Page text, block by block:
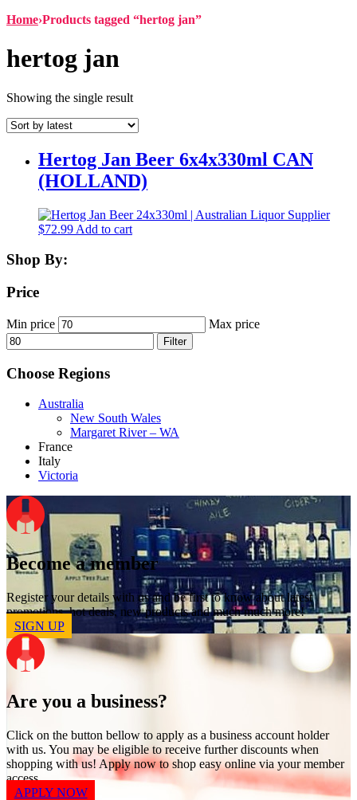
Home›Products tagged “hertog jan”
hertog jan
Showing the single result
Hertog Jan Beer 6x4x330ml CAN
(HOLLAND)
$72.99 Add to cart
Shop By:
Price
Min price Max price
Filter
Choose Regions
Australia
New South Wales
Margaret River – WA
France
Italy
Victoria
Become a member
Register your details with us and be first to know about latest
promotions, hot deals, new products and much much more!
SIGN UP
Are you a business?
Click on the button bellow to apply as a business account holder
with us. You may be eligible to receive further discounts when
shopping with us! Apply now to shop easy online via your member
access.
APPLY NOW